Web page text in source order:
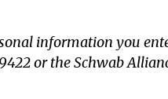
information you
or the Schwab